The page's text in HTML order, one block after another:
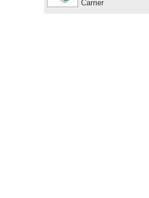
Carrier